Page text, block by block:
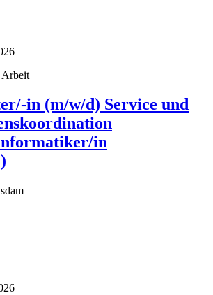
in (m/w/d) Service und
in